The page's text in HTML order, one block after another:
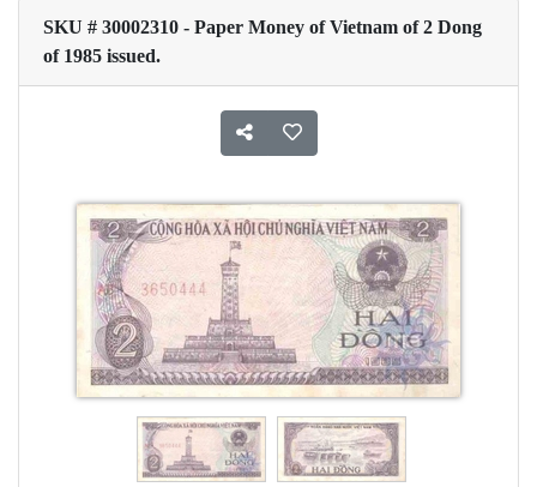
SKU # 30002310 - Paper Money of Vietnam of 2 Dong
of 1985 issued.